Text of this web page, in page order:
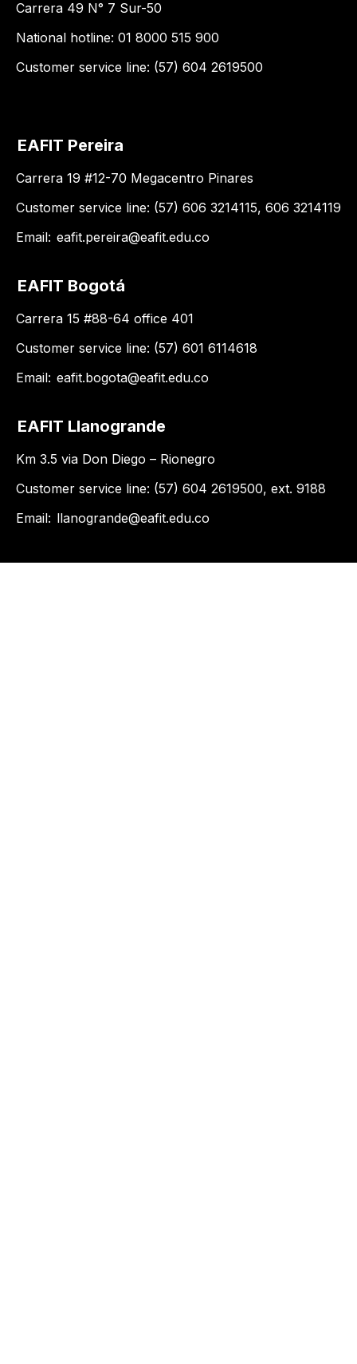
Carrera 49 N° 7 Sur-50
National hotline: 01 8000 515 900
Customer service line: (57) 604 2619500
EAFIT Pereira
Carrera 19 #12-70 Megacentro Pinares
Customer service line: (57) 606 3214115, 606 3214119
Email: eafit.pereira@eafit.edu.co
EAFIT Bogotá
Carrera 15 #88-64 office 401
Customer service line: (57) 601 6114618
Email: eafit.bogota@eafit.edu.co
EAFIT Llanogrande
Km 3.5 via Don Diego – Rionegro
Customer service line: (57) 604 2619500, ext. 9188
Email: llanogrande@eafit.edu.co